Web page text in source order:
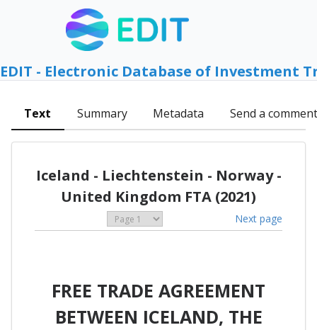
EDIT - Electronic Database of Investment
Text Summary Metadata Send a comment
Iceland - Liechtenstein - Norway -
United Kingdom FTA (2021)
Next page
FREE TRADE AGREEMENT
BETWEEN ICELAND, THE